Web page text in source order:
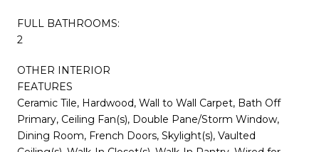
FULL BATHROOMS:
2
OTHER INTERIOR
FEATURES
Ceramic Tile, Hardwood, Wall to Wall Carpet, Bath Off
Primary, Ceiling Fan(s), Double Pane/Storm Window,
Dining Room, French Doors, Skylight(s), Vaulted